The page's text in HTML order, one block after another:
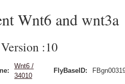
Wnt6 and wnt3a
:10
Wnt6 /
34010
FlyBaseID: